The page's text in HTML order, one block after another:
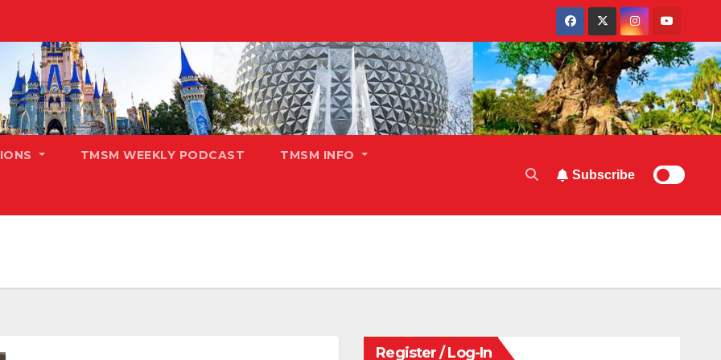
TMSM WEEKLY PODCAST TMSM INFO
Subscribe
Register / Log-In